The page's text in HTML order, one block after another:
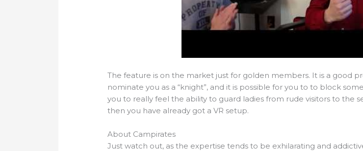
The feature is on the market just for golden members. It is a good
nominate you as a “knight”, and it is possible for you to to block
you to really feel the ability to guard ladies from rude visitors to the
then you have already got a VR setup.
About Campirates
Just watch out, as the expertise tends to be exhilarating and